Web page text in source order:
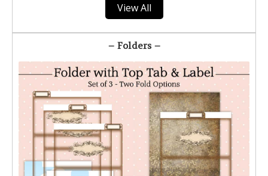
View All
– Folders –